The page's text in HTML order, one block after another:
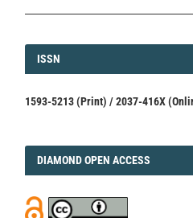
roadbeds.Bulletin of Engineering
ISSN
ISSN
1593-5213 (Print) / 2037-416X
DIAMOND
DIAMOND OPEN ACCESS